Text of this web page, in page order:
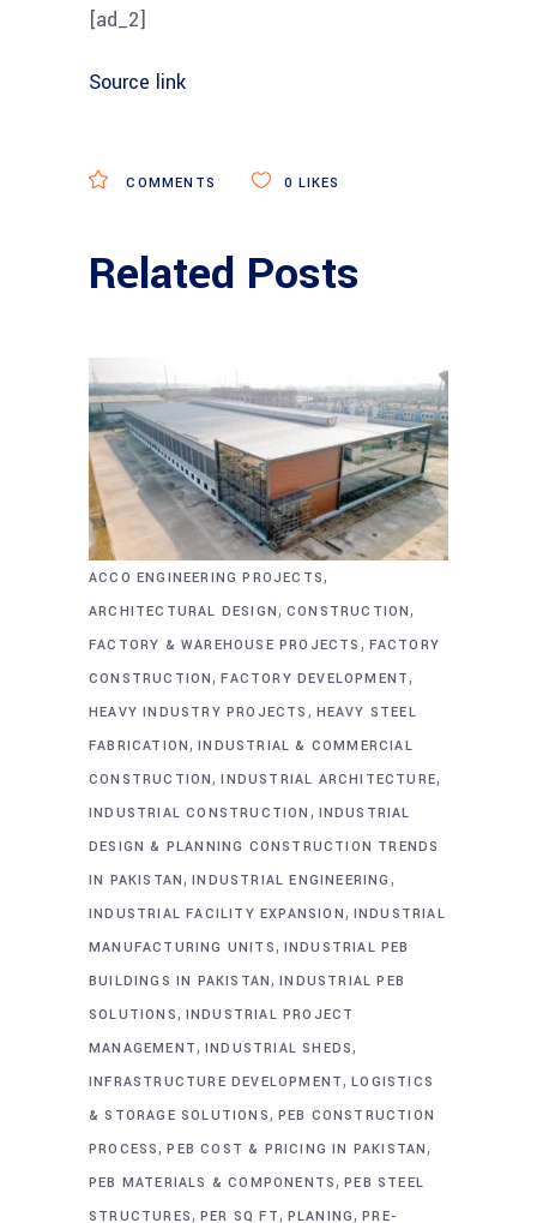
[ad_2]
Source link
COMMENTS 0 LIKES
Related Posts
ACCO ENGINEERING PROJECTS,
ARCHITECTURAL DESIGN, CONSTRUCTION,
FACTORY & WAREHOUSE PROJECTS , FACTORY
CONSTRUCTION,FACTORY DEVELOPMENT,
HEAVY INDUSTRY PROJECTS , HEAVY STEEL
FABRICATION,INDUSTRIAL & COMMERCIAL
CONSTRUCTION,INDUSTRIAL ARCHITECTURE,
INDUSTRIAL CONSTRUCTION , INDUSTRIAL
DESIGN & PLANNING CONSTRUCTION TRENDS
IN PAKISTAN,INDUSTRIAL ENGINEERING ,
INDUSTRIAL FACILITY EXPANSION, INDUSTRIAL
MANUFACTURING UNITS, INDUSTRIAL PEB
BUILDINGS IN PAKISTAN,INDUSTRIAL PEB
SOLUTIONS, INDUSTRIAL PROJECT
MANAGEMENT, INDUSTRIAL SHEDS,
INFRASTRUCTURE DEVELOPMENT,LOGISTICS
& STORAGE SOLUTIONS, PEB CONSTRUCTION
PROCESS,PEB COST & PRICING IN PAKISTAN,
PEB MATERIALS & COMPONENTS,PEB STEEL
STRUCTURES, PER SQ FT, PLANING,PRE-